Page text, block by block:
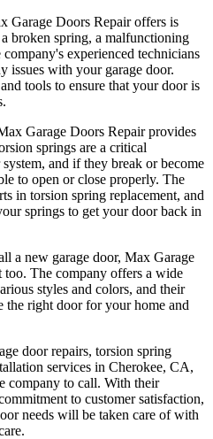
Garage Doors Repair offers is
broken spring, a malfunctioning
experienced technicians
issues with your garage door.
tools to ensure that your door is
Garage Doors Repair provides
springs are a critical
and if they break or become
to open or close properly. The
in torsion spring replacement, and
springs to get your door back in
a new garage door, Max Garage
The company offers a wide
styles and colors, and their
the right door for your home and
door repairs, torsion spring
services in Cherokee, CA,
company to call. With their
to customer satisfaction,
needs will be taken care of with